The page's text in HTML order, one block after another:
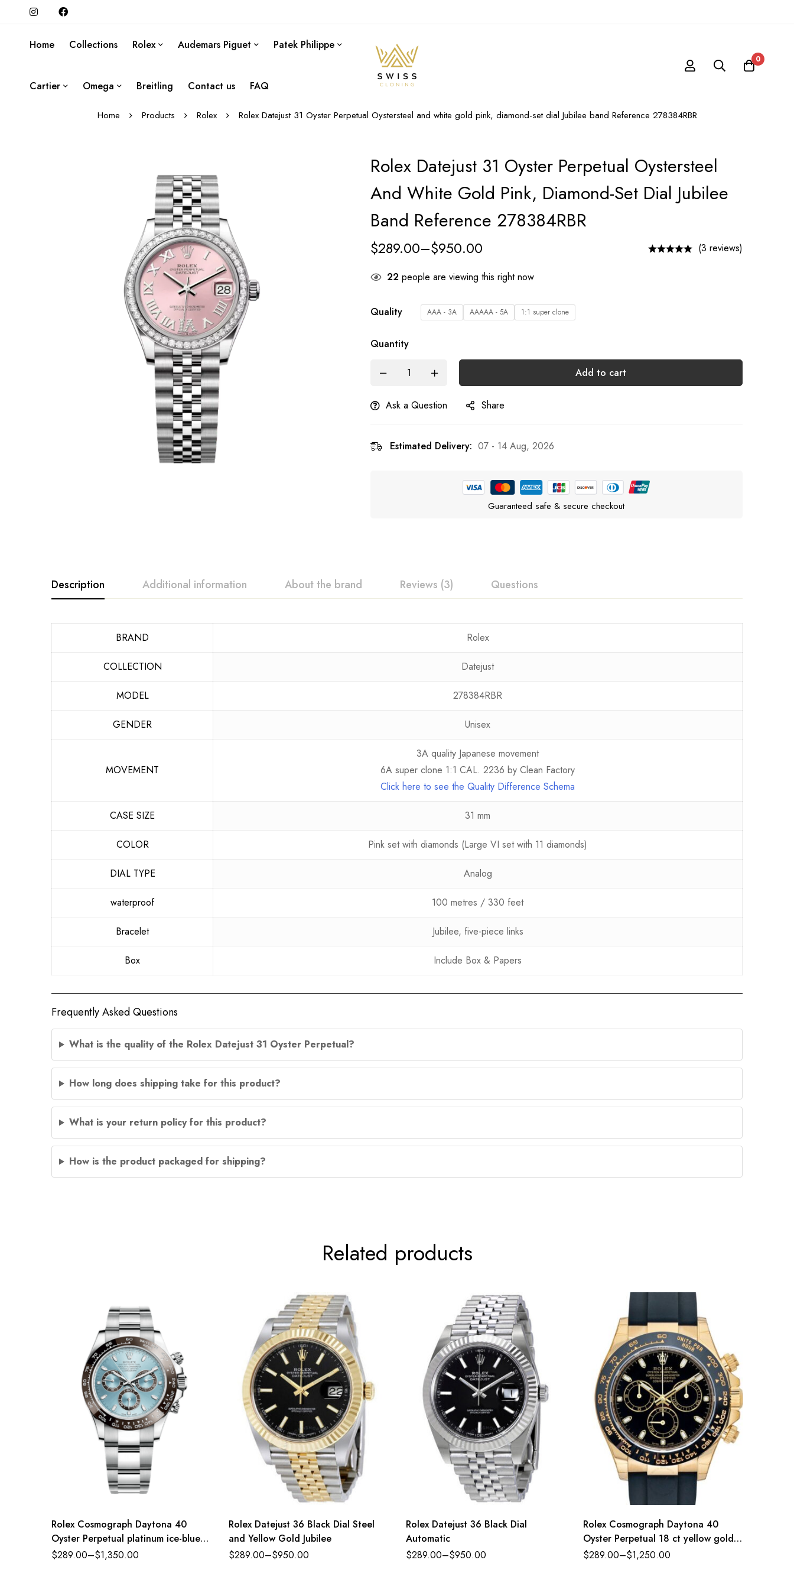
Home Collections Rolex Audemars Piguet Patek Philippe
Cartier Omega Breitling Contact us FAQ
0
Home Products Rolex Rolex Datejust 31 Oyster Perpetual Oystersteel and white gold pink, diamond-set dial Jubilee band Reference 278384RBR
Rolex Datejust 31 Oyster Perpetual Oystersteel
And White Gold Pink, Diamond-Set Dial Jubilee
Band Reference 278384RBR
$289.00–$950.00 (3 reviews)
22 people are viewing this right now
Quality AAA - 3A AAAAA - 5A 1:1 super clone
Quantity
Add to cart
Ask a Question Share
Estimated Delivery: 07 - 14 Aug, 2026
Guaranteed safe & secure checkout
Description Additional information About the brand Reviews (3) Questions
BRAND Rolex
COLLECTION Datejust
MODEL 278384RBR
GENDER Unisex
MOVEMENT
3A quality Japanese movement
6A super clone 1:1 CAL. 2236 by Clean Factory
Click here to see the Quality Difference Schema
CASE SIZE 31 mm
COLOR Pink set with diamonds (Large VI set with 11 diamonds)
DIAL TYPE Analog
waterproof 100 metres / 330 feet
Bracelet Jubilee, five-piece links
Box Include Box & Papers
Frequently Asked Questions
What is the quality of the Rolex Datejust 31 Oyster Perpetual?
How long does shipping take for this product?
What is your return policy for this product?
How is the product packaged for shipping?
Related products
Rolex Cosmograph Daytona 40
Oyster Perpetual platinum ice-blue
dial Oyster band Reference
$289.00–$1,350.00
Rolex Datejust 36 Black Dial Steel
and Yellow Gold Jubilee
$289.00–$950.00
Rolex Datejust 36 Black Dial
Automatic
$289.00–$950.00
Rolex Cosmograph Daytona 40
Oyster Perpetual 18 ct yellow gold
black dial Oysterflex band Reference
$289.00–$1,250.00